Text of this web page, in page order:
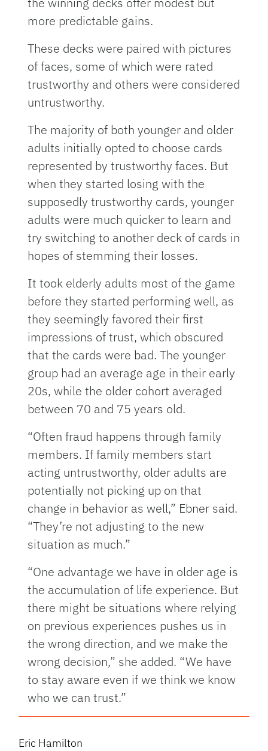
more predictable gains.
These decks were paired with pictures
of faces, some of which were rated
trustworthy and others were considered
untrustworthy.
The majority of both younger and older
adults initially opted to choose cards
represented by trustworthy faces. But
when they started losing with the
supposedly trustworthy cards, younger
adults were much quicker to learn and
try switching to another deck of cards in
hopes of stemming their losses.
It took elderly adults most of the game
before they started performing well, as
they seemingly favored their first
impressions of trust, which obscured
that the cards were bad. The younger
group had an average age in their early
20s, while the older cohort averaged
between 70 and 75 years old.
“Often fraud happens through family
members. If family members start
acting untrustworthy, older adults are
potentially not picking up on that
change in behavior as well,” Ebner said.
“They’re not adjusting to the new
situation as much.”
“One advantage we have in older age is
the accumulation of life experience. But
there might be situations where relying
on previous experiences pushes us in
the wrong direction, and we make the
wrong decision,” she added. “We have
to stay aware even if we think we know
who we can trust.”
Eric Hamilton